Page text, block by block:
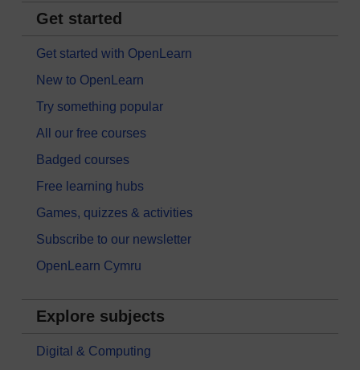
Get started
Get started with OpenLearn
New to OpenLearn
Try something popular
All our free courses
Badged courses
Free learning hubs
Games, quizzes & activities
Subscribe to our newsletter
OpenLearn Cymru
Explore subjects
Digital & Computing